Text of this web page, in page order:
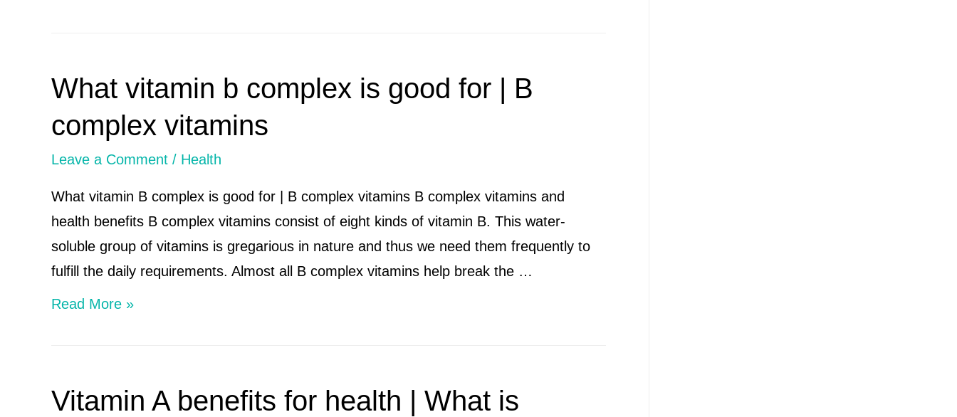
good
Vitamin
c
benefits
and
side
What vitamin b complex is good for | B
complex vitamins
Leave a Comment / Health
What vitamin B complex is good for | B complex vitamins B complex vitamins and
health benefits B complex vitamins consist of eight kinds of vitamin B. This water-
soluble group of vitamins is gregarious in nature and thus we need them frequently to
fulfill the daily requirements. Almost all B complex vitamins help break the …
What
is
Read More »
Vitamin A benefits for health | What is